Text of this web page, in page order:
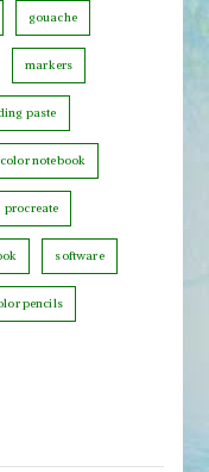
gouache
markers
paste
notebook
procreate
software
pencils